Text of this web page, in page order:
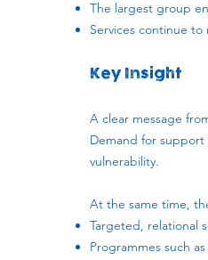
The largest group
Services continue
Key Insight
A clear message
Demand for support
vulnerability.
At the same time,
Targeted, relational
Programmes such